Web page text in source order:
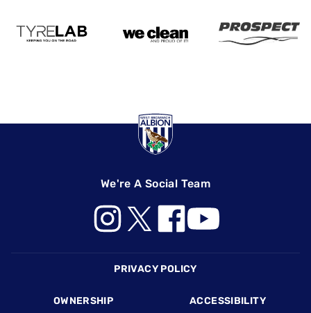
We're A Social Team
PRIVACY POLICY
OWNERSHIP ACCESSIBILITY